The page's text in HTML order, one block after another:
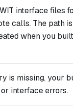
interface files
calls. The path
when you
is missing, your
interface errors.